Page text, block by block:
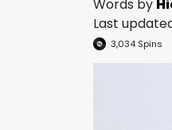
Words by
Last
3,034 Spins